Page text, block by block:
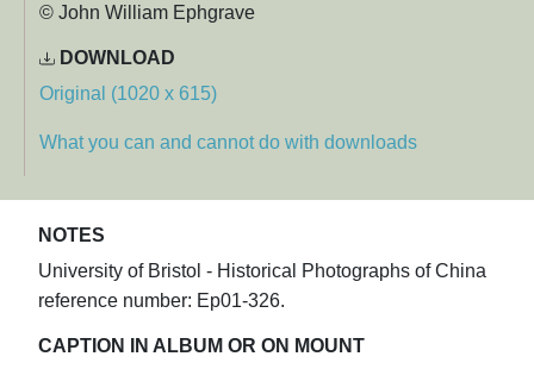
© John William Ephgrave
DOWNLOAD
Original (1020 x 615)
What you can and cannot do with downloads
NOTES
University of Bristol - Historical Photographs of China
reference number: Ep01-326.
CAPTION IN ALBUM OR ON MOUNT